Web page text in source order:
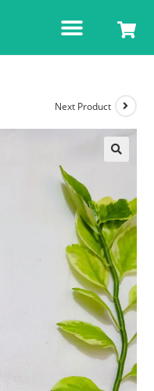
Next Product